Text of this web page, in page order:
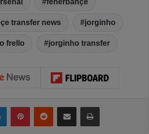
transfer news jorginho
frello jorginho transfer